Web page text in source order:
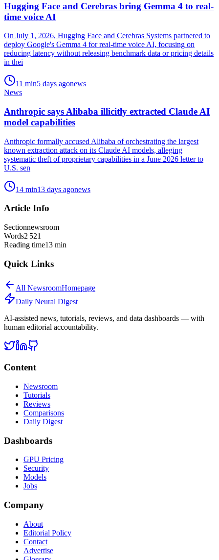
Hugging Face and Cerebras bring Gemma 4 to real-
time voice AI
On July 1, 2026, Hugging Face and Cerebras Systems partnered to
deploy Google's Gemma 4 for real-time voice AI, focusing on
reducing latency without releasing benchmark data or pricing details
in thei
11 min5 days agonews
News
Anthropic says Alibaba illicitly extracted Claude AI
model capabilities
Anthropic formally accused Alibaba of orchestrating the largest
known extraction attack on its Claude AI models, alleging
systematic theft of proprietary capabilities in a June 2026 letter to
U.S. sen
14 min13 days agonews
Article Info
Sectionnewsroom
Words2 521
Reading time13 min
Quick Links
All NewsroomHomepage
Daily Neural Digest
AI-assisted news, tutorials, reviews, and data dashboards — with
human editorial accountability.
Content
Newsroom
Tutorials
Reviews
Comparisons
Daily Digest
Dashboards
GPU Pricing
Security
Models
Jobs
Company
About
Editorial Policy
Contact
Advertise